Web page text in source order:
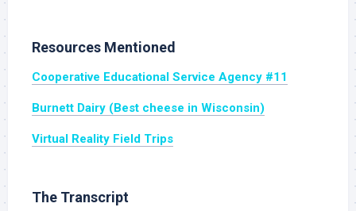
Resources Mentioned
Cooperative Educational Service Agency #11
Burnett Dairy (Best cheese in Wisconsin)
Virtual Reality Field Trips
The Transcript